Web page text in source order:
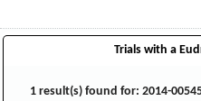
Trials with a
1 result(s) found for: 2014-